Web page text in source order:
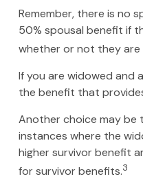
Remember, there is no
50% spousal benefit if
whether or not they are
If you are widowed and
the benefit that
Another choice may be
instances where the
higher survivor benefit
for survivor benefits.3